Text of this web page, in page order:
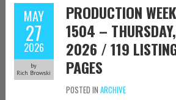
MAY
27
2026
by
Rich Browski
PRODUCTION
1504 –
2026 / 119
PAGES
POSTED IN ARCHIVE